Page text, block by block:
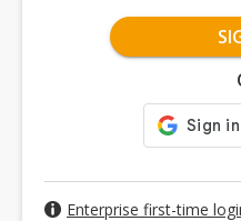
Enterprise first-time